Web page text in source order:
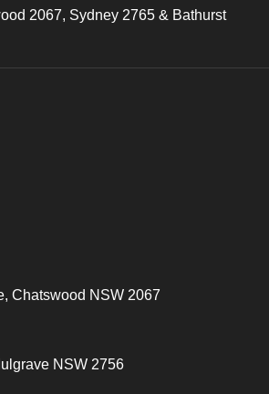
2067, Sydney 2765 & Bathurst
Chatswood NSW 2067
NSW 2756